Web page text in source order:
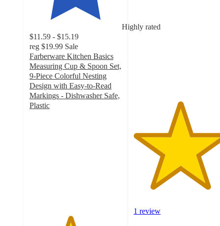
Highly rated
$11.59 - $15.19
reg $19.99 Sale
Farberware Kitchen Basics
Measuring Cup & Spoon Set,
9-Piece Colorful Nesting
Design with Easy-to-Read
Markings - Dishwasher Safe,
Plastic
5
1 review